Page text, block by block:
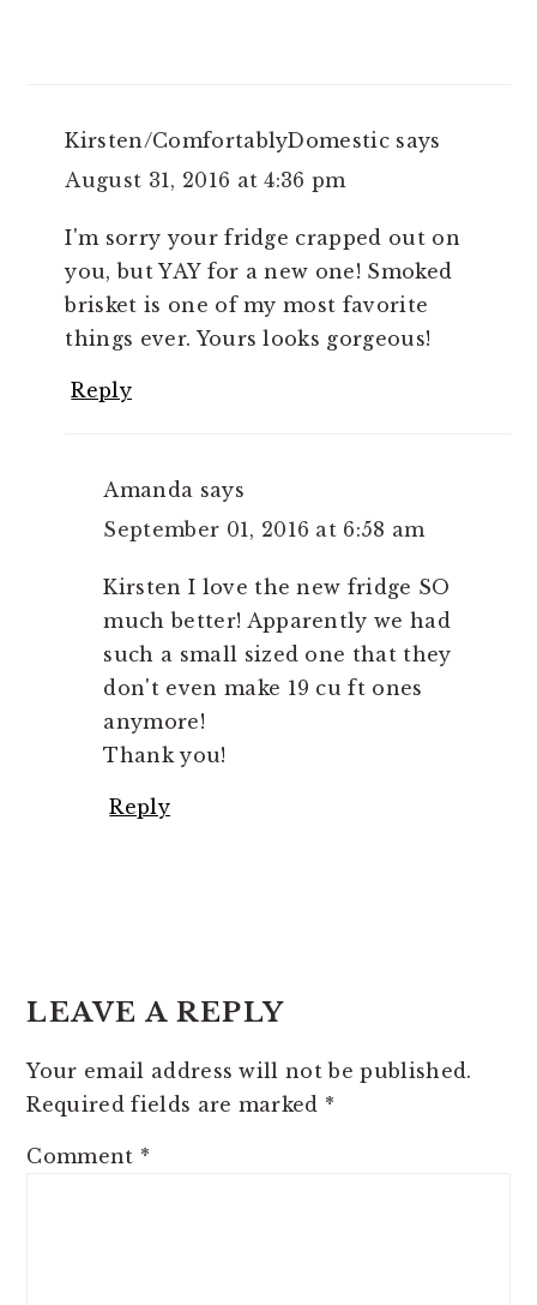
Kirsten/ComfortablyDomestic says
August 31, 2016 at 4:36 pm
I'm sorry your fridge crapped out on
you, but YAY for a new one! Smoked
brisket is one of my most favorite
things ever. Yours looks gorgeous!
Reply
Amanda says
September 01, 2016 at 6:58 am
Kirsten I love the new fridge SO
much better! Apparently we had
such a small sized one that they
don't even make 19 cu ft ones
anymore!
Thank you!
Reply
LEAVE A REPLY
Your email address will not be published.
Required fields are marked *
Comment *